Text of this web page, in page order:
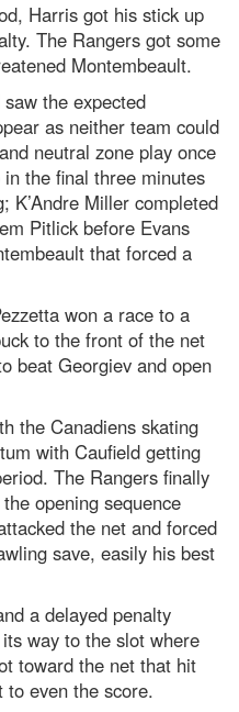
Harris got his stick up
The Rangers got some
Montembeault.
the expected
as neither team could
neutral zone play once
the final three minutes
K’Andre Miller completed
Pitlick before Evans
that forced a
won a race to a
to the front of the net
beat Georgiev and open
the Canadiens skating
with Caufield getting
The Rangers finally
opening sequence
the net and forced
save, easily his best
a delayed penalty
way to the slot where
toward the net that hit
to even the score.